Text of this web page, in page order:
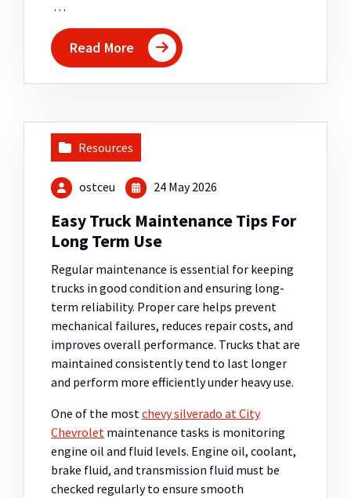
…
Read More
Resources
ostceu 24 May 2026
Easy Truck Maintenance Tips For
Long Term Use
Regular maintenance is essential for keeping
trucks in good condition and ensuring long-
term reliability. Proper care helps prevent
mechanical failures, reduces repair costs, and
improves overall performance. Trucks that are
maintained consistently tend to last longer
and perform more efficiently under heavy use.
One of the mostchevy silverado at City
Chevrolet maintenance tasks is monitoring
engine oil and fluid levels. Engine oil, coolant,
brake fluid, and transmission fluid must be
checked regularly to ensure smooth